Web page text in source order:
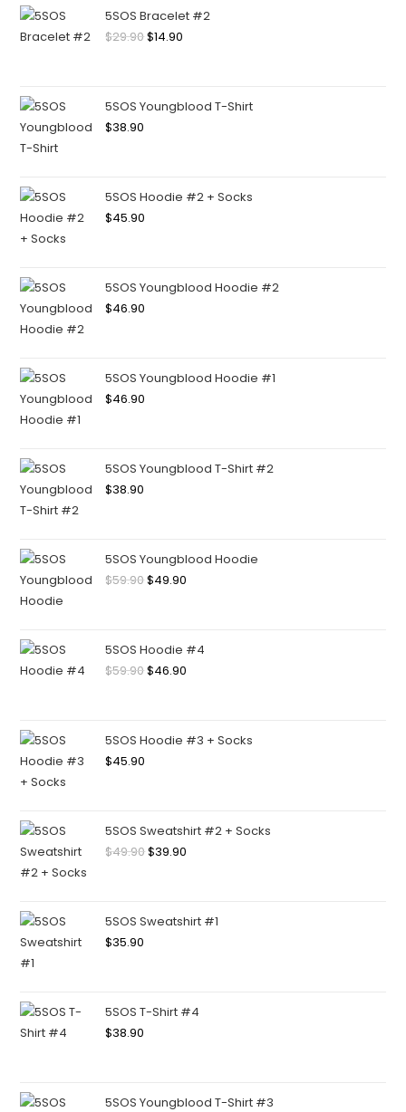
5SOS Bracelet #2
$29.90$14.90
5SOS Youngblood T-Shirt
$38.90
5SOS Hoodie #2 + Socks
$45.90
5SOS Youngblood Hoodie #2
$46.90
5SOS Youngblood Hoodie #1
$46.90
5SOS Youngblood T-Shirt #2
$38.90
5SOS Youngblood Hoodie
$59.90$49.90
5SOS Hoodie #4
$59.90$46.90
5SOS Hoodie #3 + Socks
$45.90
5SOS Sweatshirt #2 + Socks
$49.90$39.90
5SOS Sweatshirt #1
$35.90
5SOS T-Shirt #4
$38.90
5SOS Youngblood T-Shirt #3